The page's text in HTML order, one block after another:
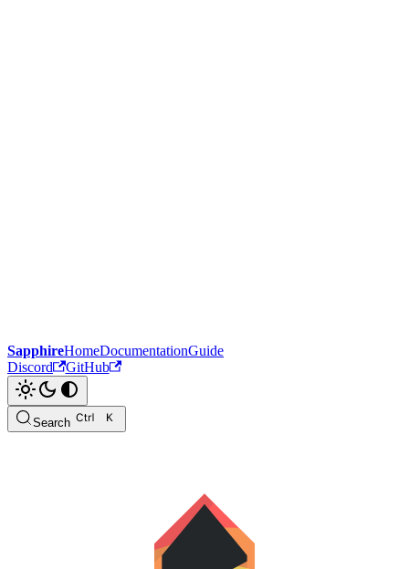
SapphireHomeDocumentationGuide
Discord
GitHub
Search